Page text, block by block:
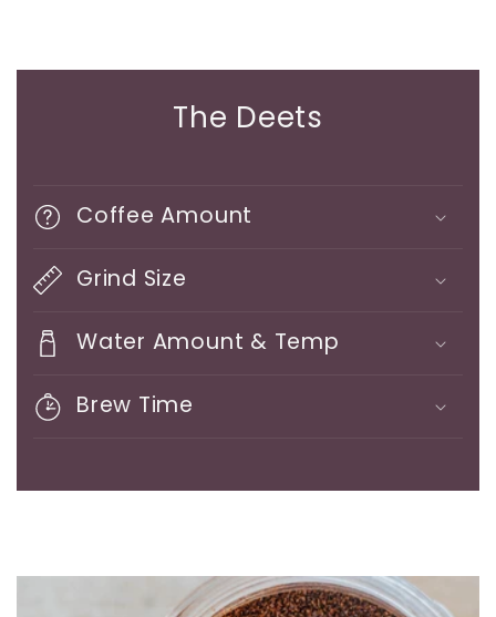
The Deets
Coffee Amount
Grind Size
Water Amount & Temp
Brew Time